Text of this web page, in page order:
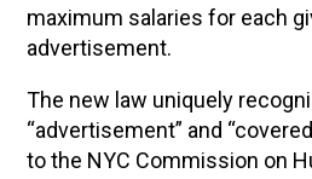
maximum salaries for each
advertisement.
The new law uniquely
“advertisement” and
to the NYC Commission on